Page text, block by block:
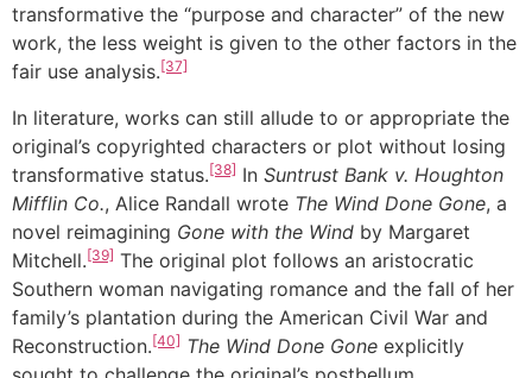
transformative the “purpose and character” of the new
work, the less weight is given to the other factors in the
fair use analysis.[37]
In literature, works can still allude to or appropriate the
original’s copyrighted characters or plot without losing
transformative status.[38] In Suntrust Bank v. Houghton
Mifflin Co., Alice Randall wrote The Wind Done Gone, a
novel reimagining Gone with the Wind by Margaret
Mitchell.[39] The original plot follows an aristocratic
Southern woman navigating romance and the fall of her
family’s plantation during the American Civil War and
Reconstruction.[40] The Wind Done Gone explicitly